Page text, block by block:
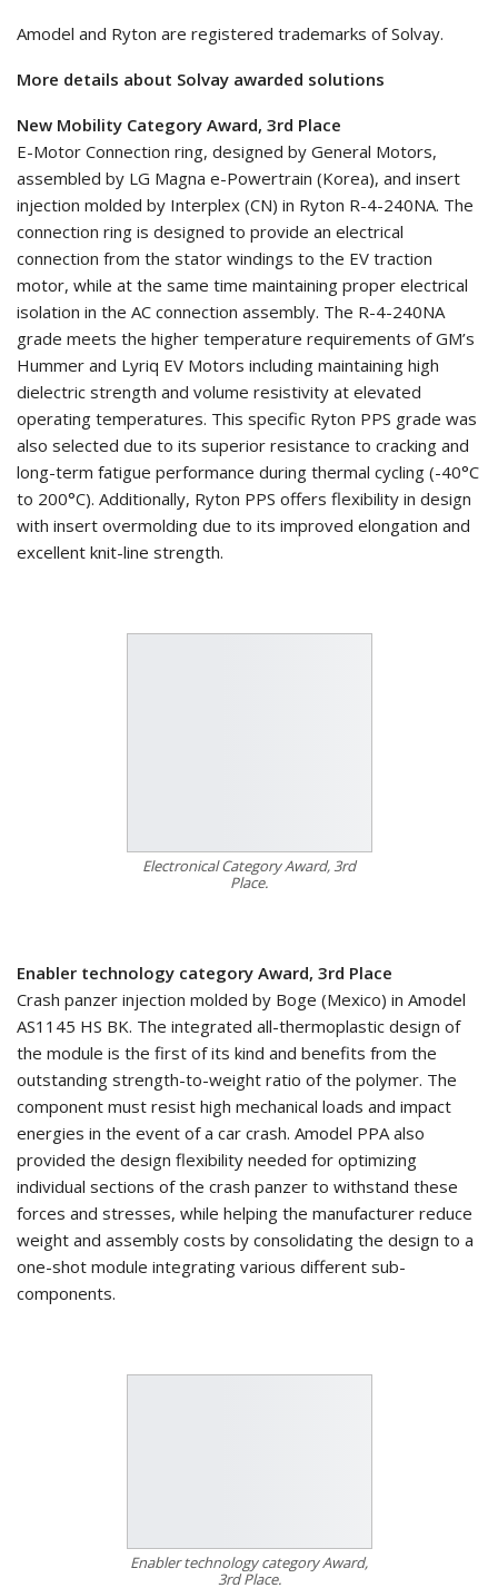
Amodel and Ryton are registered trademarks of Solvay.
More details about Solvay awarded solutions
New Mobility Category Award, 3rd Place
E-Motor Connection ring, designed by General Motors,
assembled by LG Magna e-Powertrain (Korea), and insert
injection molded by Interplex (CN) in Ryton R-4-240NA. The
connection ring is designed to provide an electrical
connection from the stator windings to the EV traction
motor, while at the same time maintaining proper electrical
isolation in the AC connection assembly. The R-4-240NA
grade meets the higher temperature requirements of GM’s
Hummer and Lyriq EV Motors including maintaining high
dielectric strength and volume resistivity at elevated
operating temperatures. This specific Ryton PPS grade was
also selected due to its superior resistance to cracking and
long-term fatigue performance during thermal cycling (-40°C
to 200°C). Additionally, Ryton PPS offers flexibility in design
with insert overmolding due to its improved elongation and
excellent knit-line strength.
Electronical Category Award, 3rd
Place.
Enabler technology category Award, 3rd Place
Crash panzer injection molded by Boge (Mexico) in Amodel
AS1145 HS BK. The integrated all-thermoplastic design of
the module is the first of its kind and benefits from the
outstanding strength-to-weight ratio of the polymer. The
component must resist high mechanical loads and impact
energies in the event of a car crash. Amodel PPA also
provided the design flexibility needed for optimizing
individual sections of the crash panzer to withstand these
forces and stresses, while helping the manufacturer reduce
weight and assembly costs by consolidating the design to a
one-shot module integrating various different sub-
components.
Enabler technology category Award,
3rd Place.